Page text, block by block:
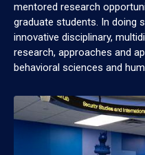
mentored research
graduate students. In doing
innovative disciplinary,
research, approaches and
behavioral sciences and